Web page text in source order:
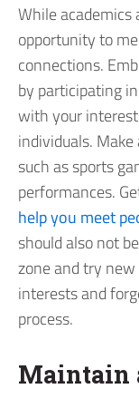
While academics
opportunity to
connections.
by participating
with your
individuals.
such as sports
performances.
help you meet
should also not
zone and try
interests and
process.
Maintain